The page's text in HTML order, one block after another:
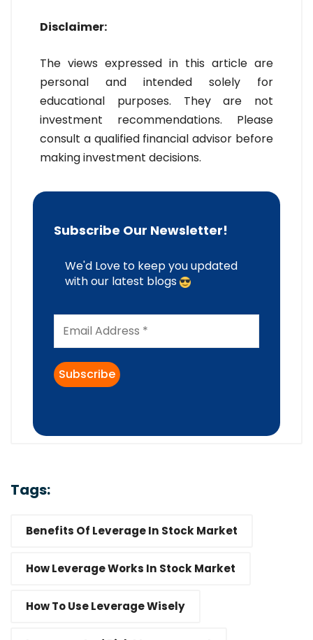
Disclaimer:
The views expressed in this article are
personal and intended solely for
educational purposes. They are not
investment recommendations. Please
consult a qualified financial advisor before
making investment decisions.
Subscribe Our Newsletter!
We'd Love to keep you updated
with our latest blogs
Tags:
Benefits Of Leverage In Stock Market
How Leverage Works In Stock Market
How To Use Leverage Wisely